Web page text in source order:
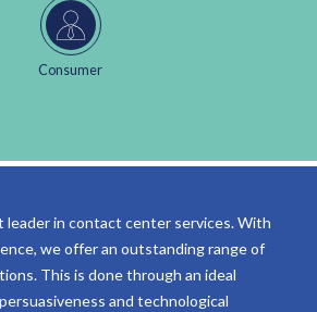
Consumer
leader in contact center services. With
we offer an outstanding range of
This is done through an ideal
and technological